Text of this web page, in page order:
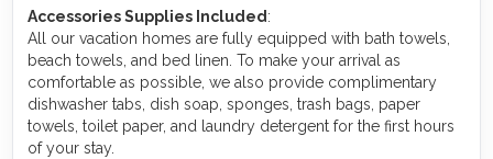
Accessories Supplies Included:
All our vacation homes are fully equipped with bath towels,
beach towels, and bed linen. To make your arrival as
comfortable as possible, we also provide complimentary
dishwasher tabs, dish soap, sponges, trash bags, paper
towels, toilet paper, and laundry detergent for the first hours
of your stay.